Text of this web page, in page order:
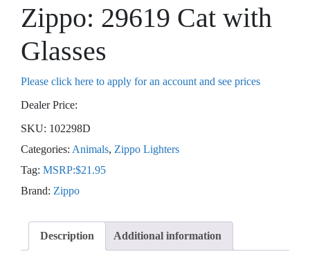
Zippo: 29619 Cat with
Glasses
Please click here to apply for an account and see prices
Dealer Price:
SKU: 102298D
Categories: Animals, Zippo Lighters
Tag: MSRP:$21.95
Brand: Zippo
Description Additional information